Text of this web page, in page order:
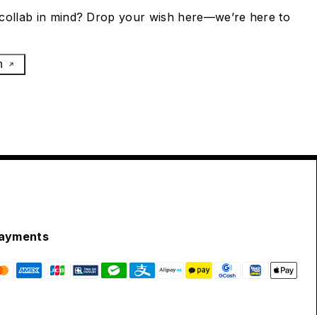
in mind? Drop your wish here—we’re here to